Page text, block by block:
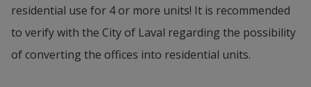
residential use for 4 or more units! It is recommended
to verify with the City of Laval regarding the possibility
of converting the offices into residential units.